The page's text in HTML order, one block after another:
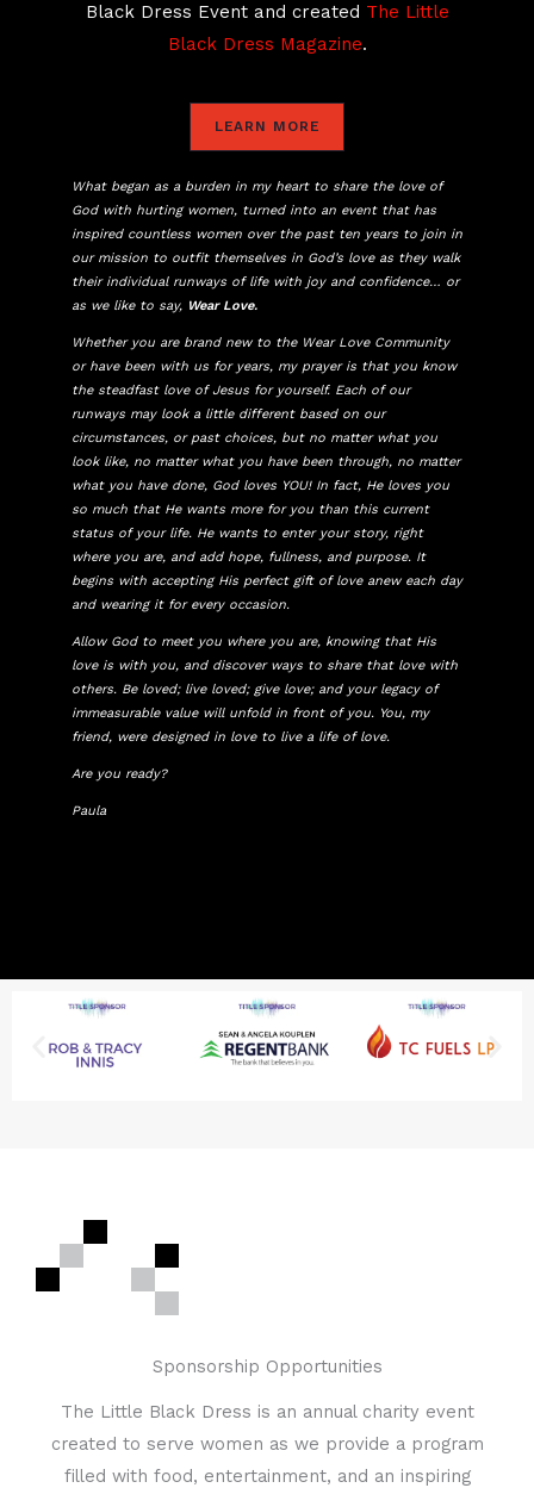
Black Dress Event and created The Little
Black Dress Magazine.
LEARN MORE
What began as a burden in my heart to share the love of
God with hurting women, turned into an event that has
inspired countless women over the past ten years to join in
our mission to outfit themselves in God’s love as they walk
their individual runways of life with joy and confidence… or
as we like to say, Wear Love.
Whether you are brand new to the Wear Love Community
or have been with us for years, my prayer is that you know
the steadfast love of Jesus for yourself. Each of our
runways may look a little different based on our
circumstances, or past choices, but no matter what you
look like, no matter what you have been through, no matter
what you have done, God loves YOU! In fact, He loves you
so much that He wants more for you than this current
status of your life. He wants to enter your story, right
where you are, and add hope, fullness, and purpose. It
begins with accepting His perfect gift of love anew each day
and wearing it for every occasion.
Allow God to meet you where you are, knowing that His
love is with you, and discover ways to share that love with
others. Be loved; live loved; give love; and your legacy of
immeasurable value will unfold in front of you. You, my
friend, were designed in love to live a life of love.
Are you ready?
Paula
Sponsorship Opportunities
The Little Black Dress is an annual charity event
created to serve women as we provide a program
filled with food, entertainment, and an inspiring